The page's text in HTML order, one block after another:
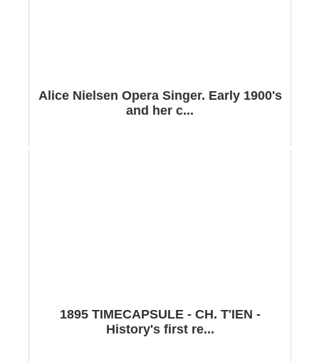
Alice Nielsen Opera Singer. Early 1900's
and her c...
1895 TIMECAPSULE - CH. T'IEN -
History's first re...